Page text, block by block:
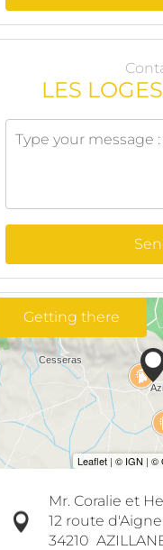
LES
Getting there
Mr. Coralie et
12 route d'Aigne
34210